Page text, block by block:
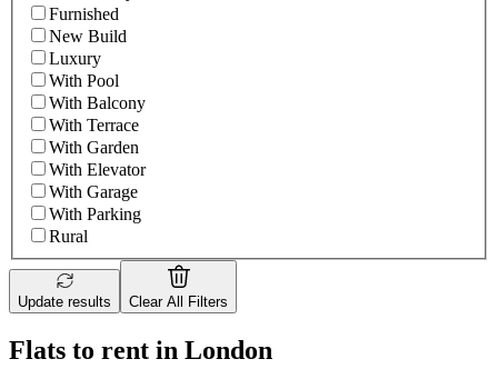
Furnished
New Build
Luxury
With Pool
With Balcony
With Terrace
With Garden
With Elevator
With Garage
With Parking
Rural
Update results Clear All Filters
Flats to rent in London